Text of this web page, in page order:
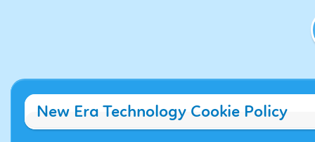
New Era Technology Cookie Policy